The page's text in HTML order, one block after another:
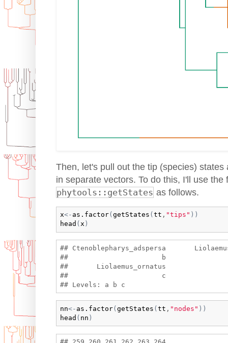
Then, let's pull out the tip (species)
in separate vectors. To do this, I'll use the
phytools::getStates as follows.
x<- as.factor( getStates ( tt , "tips" ) )
head ( x )
## Ctenoblepharys_adspersa
##                       b
##       Liolaemus_ornatus
##                       c
nn<- as.factor( getStates ( tt , "nodes" ) )
head ( nn )